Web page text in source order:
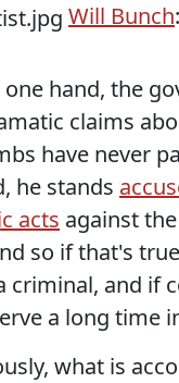
Will Bunch:
one hand, the
claims
have never
he stands
acts against
so if that's
criminal, and if
a long time
what is